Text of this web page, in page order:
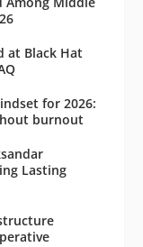
at Black Hat
for 2026:
burnout
Lasting